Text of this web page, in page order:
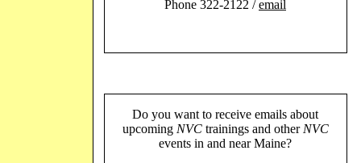
Phone 322-2122 /email
Do you want to receive emails about
upcoming NVCtrainings and other NVC
events in and near Maine?